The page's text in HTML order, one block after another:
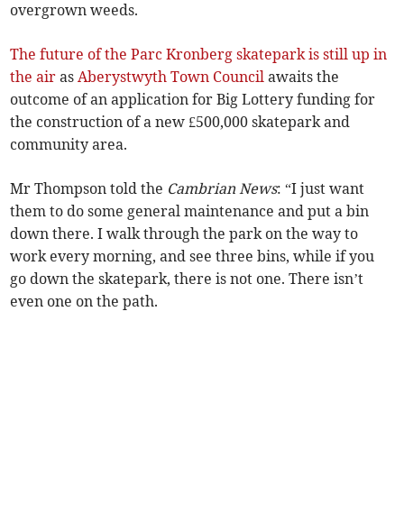
overgrown weeds.
The future of the Parc Kronberg skatepark is still up in
the air asAberystwyth Town Council awaits the
outcome of an application for Big Lottery funding for
the construction of a new £500,000 skatepark and
community area.
Mr Thompson told the Cambrian News: “I just want
them to do some general maintenance and put a bin
down there. I walk through the park on the way to
work every morning, and see three bins, while if you
go down the skatepark, there is not one. There isn’t
even one on the path.